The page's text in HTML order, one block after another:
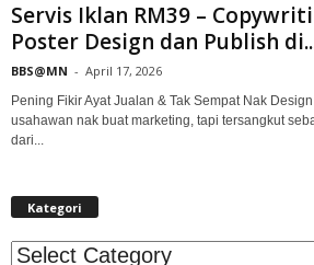
Servis Iklan RM39 –
Poster Design dan Publish
BBS@MN - April 17, 2026
Pening Fikir Ayat Jualan & Tak Sempat Nak
usahawan nak buat marketing, tapi tersangkut
dari...
Kategori
Kategori